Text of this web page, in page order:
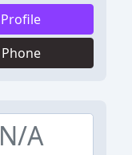
Profile
Phone
N/A